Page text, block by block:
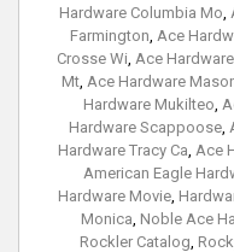
Hardware Columbia Mo
Farmington Ace
Crosse Wi Ace
Mt, Ace Hardware
Hardware Mukilteo
Hardware Scappoose,
Hardware Tracy Ca Ace
American Eagle
Hardware Movie,
Monica Noble Ace
Rockler Catalog